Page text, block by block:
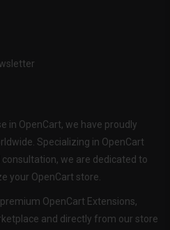
in OpenCart, we have proudly
Specializing in OpenCart
we are dedicated to
your OpenCart store.
OpenCart Extensions,
and directly from our store